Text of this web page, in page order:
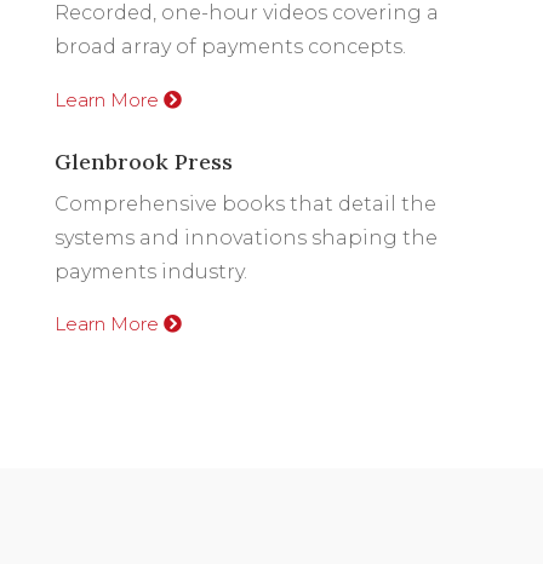
Recorded, one-hour videos covering a
broad array of payments concepts.
Learn More
Glenbrook Press
Comprehensive books that detail the
systems and innovations shaping the
payments industry.
Learn More